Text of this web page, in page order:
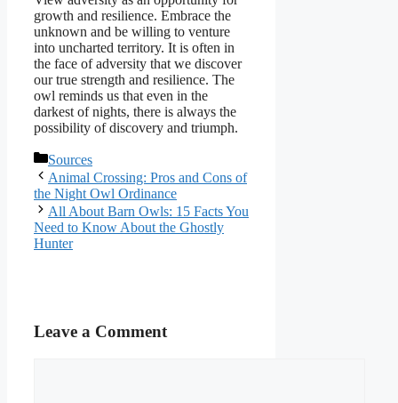
growth and resilience. Embrace the
unknown and be willing to venture
into uncharted territory. It is often in
the face of adversity that we discover
our true strength and resilience. The
owl reminds us that even in the
darkest of nights, there is always the
possibility of discovery and triumph.
Categories
Sources
Animal Crossing: Pros and Cons of
the Night Owl Ordinance
All About Barn Owls: 15 Facts You
Need to Know About the Ghostly
Hunter
Leave a Comment